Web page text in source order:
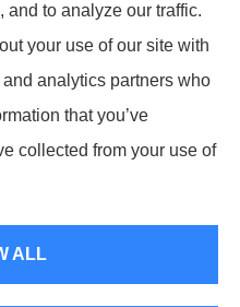
|Login
following insurers:Erie Insurance (Erie,
Travelers Indemnity Company (Hartford,
(Bala Cynwyd, PA); LIO Insurance
and to analyze our traffic.
your use of our site with
analytics partners who
that you’ve
collected from your use of
ALL